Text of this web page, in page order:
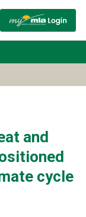
and
cycle